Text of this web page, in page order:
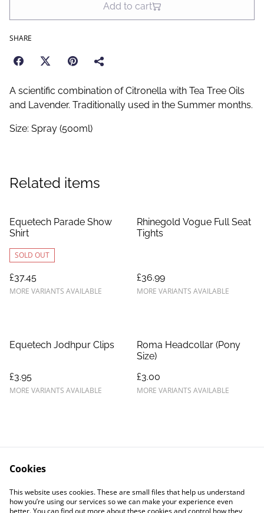
Add to cart
SHARE
A scientific combination of Citronella with Tea Tree Oils
and Lavender. Traditionally used in the Summer months.
Size: Spray (500ml)
Related items
Equetech Parade Show
Shirt
SOLD OUT
£37.45
MORE VARIANTS AVAILABLE
Rhinegold Vogue Full Seat
Tights
£36.99
MORE VARIANTS AVAILABLE
Equetech Jodhpur Clips
£3.95
MORE VARIANTS AVAILABLE
Roma Headcollar (Pony
Size)
£3.00
MORE VARIANTS AVAILABLE
Contact Us
Legal Terms
Privacy Policy
Cookie Policy
Cookies
This website uses cookies. These are small files that help us understand
how you’re using our services so we can make your experience even
better. You can find out more about these cookies and control how they